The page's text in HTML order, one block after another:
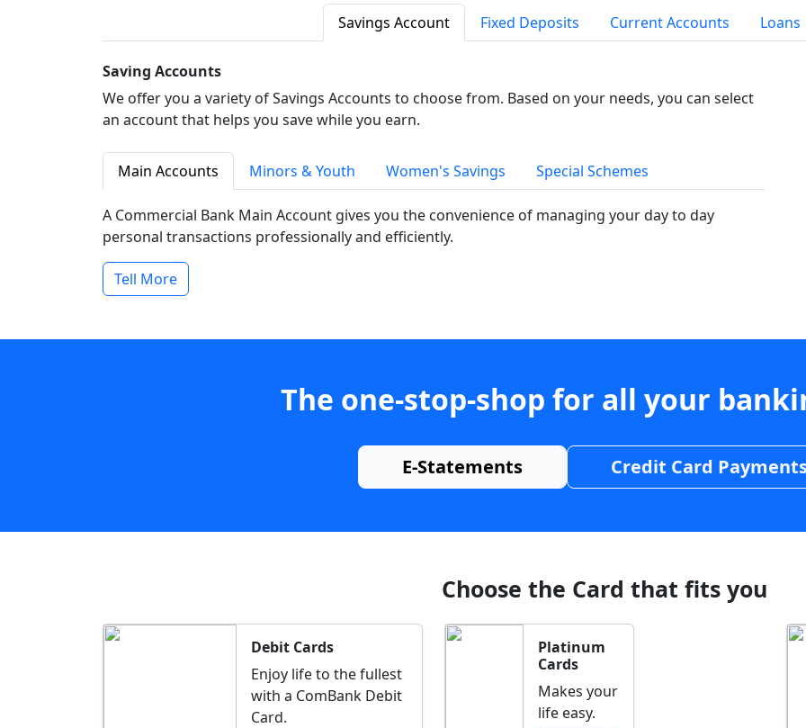
Savings Account Fixed Deposits Current Accounts Loans
Saving Accounts
We offer you a variety of Savings Accounts to choose from. Based on your needs, you can select
an account that helps you save while you earn.
Main Accounts Minors & Youth Women's Savings Special Schemes
A Commercial Bank Main Account gives you the convenience of managing your day to day
personal transactions professionally and efficiently.
Tell More
The one-stop-shop for all your
E-Statements Credit Card
Choose the Card that fits you
Debit Cards
Enjoy life to the fullest
with a ComBank Debit
Card.
Platinum
Cards
Makes your
life easy.